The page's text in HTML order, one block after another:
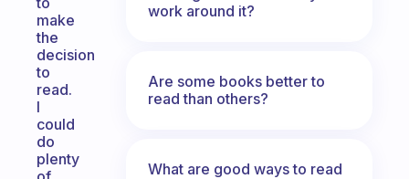
make
the
decision
to
read.
I
could
do
plenty
work around it?
Are some books better to
read than others?
What are good ways to read